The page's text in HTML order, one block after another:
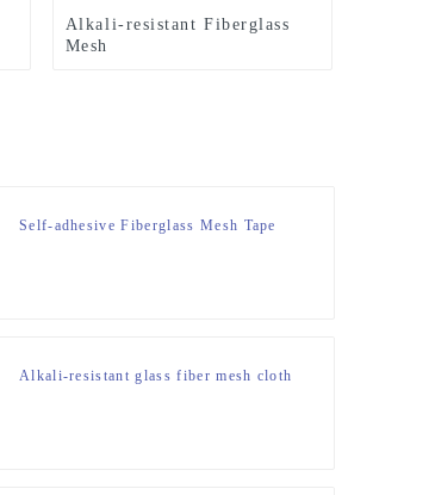
Alkali-resistant Fiberglass
Mesh
Self-adhesive Fiberglass Mesh Tape
Alkali-resistant glass fiber mesh cloth